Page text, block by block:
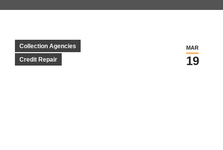
MAR
19
Collection Agencies
Credit Repair